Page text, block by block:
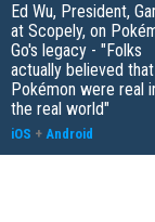
Ed Wu, President,
at Scopely, on
Go's legacy - "Folks
actually believed that
Pokémon were real
the real world"
iOS + Android